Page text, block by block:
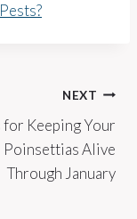
NEXT
for Keeping Your
Poinsettias Alive
Through January